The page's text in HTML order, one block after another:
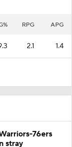
RPG APG
2.1 1.4
76ers
stray